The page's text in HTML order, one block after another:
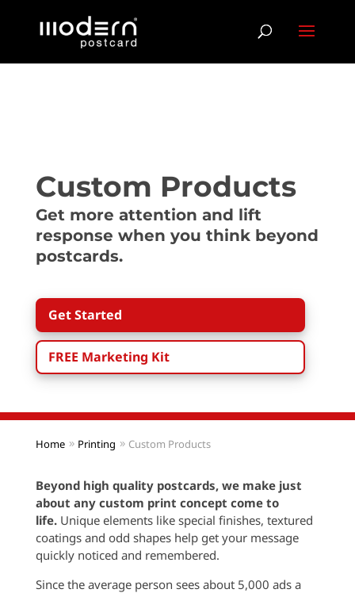
Custom Products
Get more attention and lift
response when you think beyond
postcards.
Get Started
FREE Marketing Kit
Home Printing Custom Products
Beyond high quality postcards, we make just
about any custom print concept come to
life. Unique elements like special finishes, textured
coatings and odd shapes help get your message
quickly noticed and remembered.
Since the average person sees about 5,000 ads a